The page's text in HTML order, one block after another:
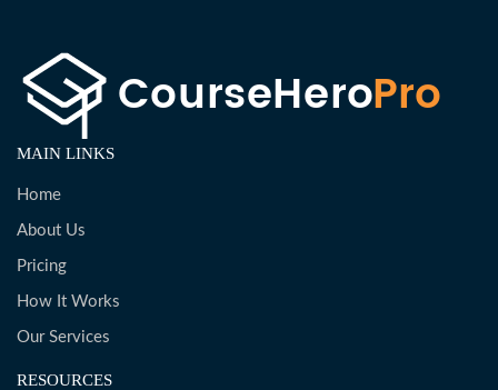
MAIN LINKS
Home
About Us
Pricing
How It Works
Our Services
RESOURCES